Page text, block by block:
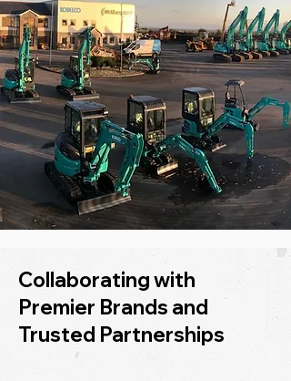
Collaborating with
Premier Brands and
Trusted Partnerships